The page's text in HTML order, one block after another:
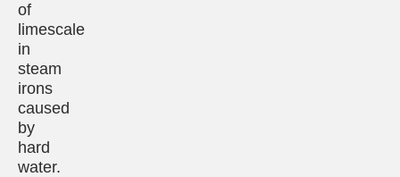
of
limescale
in
steam
irons
caused
by
hard
water.